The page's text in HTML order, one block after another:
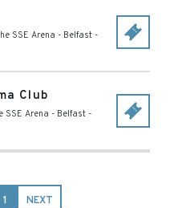
SSE Arena - Belfast -
Club
SSE Arena - Belfast -
1 NEXT